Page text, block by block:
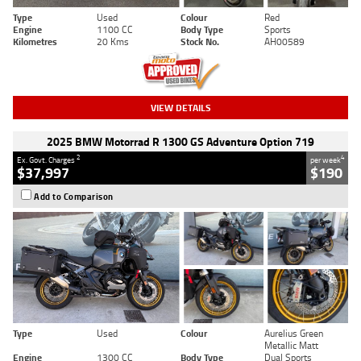
Type Used Colour
Red
Engine
1100 CC Body Type
Sports
Kilometres
20 Kms Stock No. AH00589
VIEW DETAILS
2025 BMW Motorrad R 1300 GS Adventure Option 719
Ex. Govt. Charges2
$37,997
per week4
$190
Add to Comparison
Type Used Colour
Aurelius Green
Metallic Matt
Engine
1300 CC Body Type Dual Sports